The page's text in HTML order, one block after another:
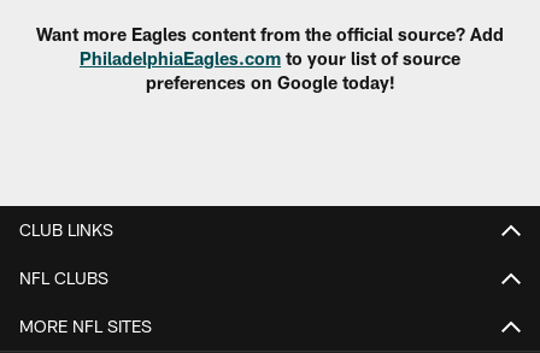
Want more Eagles content from the official source? Add
PhiladelphiaEagles.com to your list of source
preferences on Google today!
CLUB LINKS
NFL CLUBS
MORE NFL SITES